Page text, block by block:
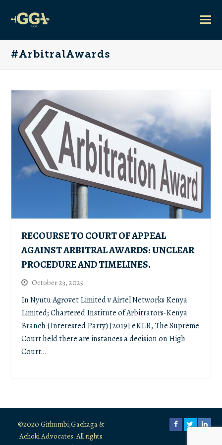
#ArbitralAwards
RECOURSE TO COURT OF APPEAL
AGAINST ARBITRAL AWARDS: UNCLEAR
PROCEDURE AND TIMELINES.
October 23, 2025
In Nyutu Agrovet Limited v Airtel Networks Kenya
Limited; Chartered Institute of Arbitrators-Kenya
Branch (Interested Party) [2019] eKLR, The Supreme
Court held there are instances a decision on High
Court…
©2020 Githumbi,Gachaga &
Achoki Advocates. All rights
FacebookTwitter